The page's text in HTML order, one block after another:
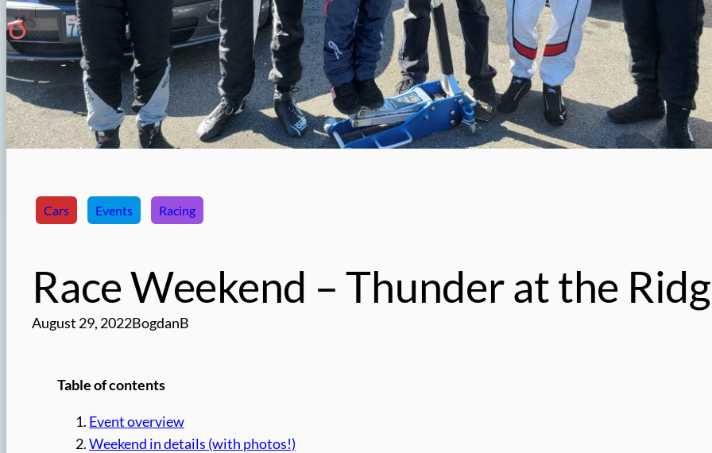
Cars Events Racing
Race Weekend – Thunder at the
August 29, 2022BogdanB
Table of contents
Event overview
Weekend in details (with photos!)